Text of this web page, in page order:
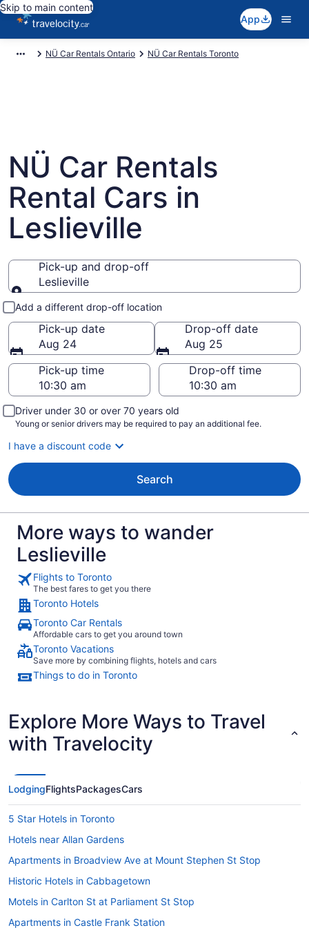
Skip to main content
App
NÜ Car Rentals Ontario NÜ Car Rentals Toronto
NÜ Car Rentals
Rental Cars in
Leslieville
Pick-up and drop-off
Leslieville
Pick-up and drop-off
Add a different drop-off location
Pick-up date
Aug 24
Drop-off date
Aug 25
Pick-up time
Drop-off time
Driver under 30 or over 70 years old
Young or senior drivers may be required to pay an additional fee.
I have a discount code
Search
More ways to wander
Leslieville
Flights to Toronto
The best fares to get you there
Toronto Hotels
Toronto Car Rentals
Affordable cars to get you around town
Toronto Vacations
Save more by combining flights, hotels and cars
Things to do in Toronto
Explore More Ways to Travel
with Travelocity
LodgingFlightsPackagesCars
5 Star Hotels in Toronto
Hotels near Allan Gardens
Apartments in Broadview Ave at Mount Stephen St Stop
Historic Hotels in Cabbagetown
Motels in Carlton St at Parliament St Stop
Apartments in Castle Frank Station